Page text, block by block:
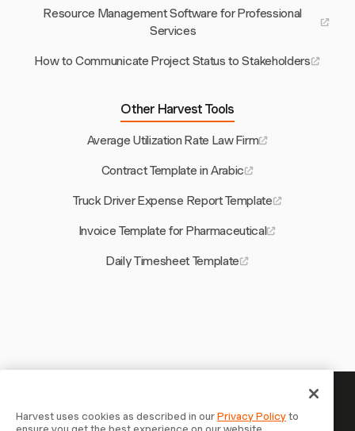
Resource Management Software for Professional
Services
How to Communicate Project Status to Stakeholders
Other Harvest Tools
Average Utilization Rate Law Firm
Contract Template in Arabic
Truck Driver Expense Report Template
Invoice Template for Pharmaceutical
Daily Timesheet Template
Your time is worth tracking —
Harvest uses cookies as described in ourPrivacy Policyto